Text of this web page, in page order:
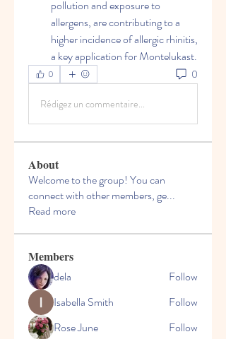
pollution and exposure to
allergens, are contributing to a
higher incidence of allergic rhinitis,
a key application for Montelukast.
0 0
Rédigez un commentaire...
About
Welcome to the group! You can
connect with other members, ge...
Read more
Members
dela
Follow
Isabella Smith
Follow
Rose June
Follow